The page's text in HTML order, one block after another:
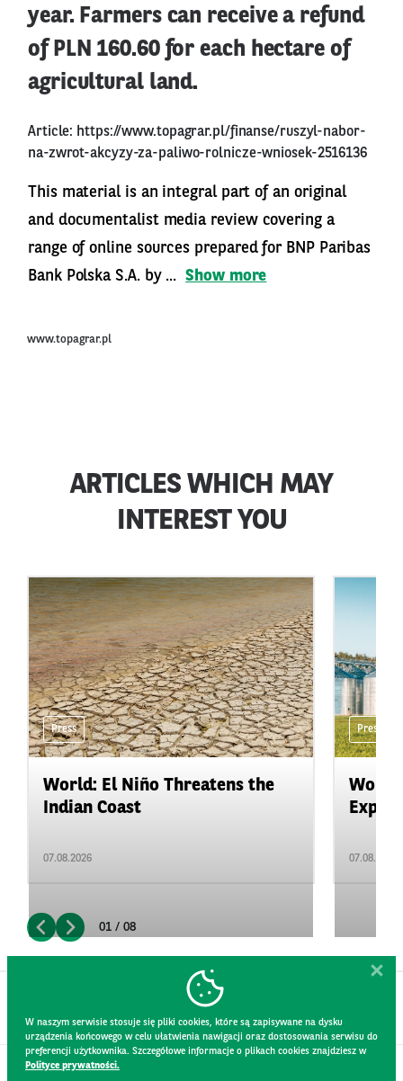
year. Farmers can receive a refund
of PLN 160.60 for each hectare of
agricultural land.
Article: https://www.topagrar.pl/finanse/ruszyl-nabor-
na-zwrot-akcyzy-za-paliwo-rolnicze-wniosek-2516136
This material is an integral part of an original
and documentalist media review covering a
range of online sources prepared for BNP Paribas
Bank Polska S.A. by ... Show more
www.topagrar.pl
ARTICLES WHICH MAY
INTEREST YOU
Press
World: El Niño Threatens the
Indian Coast
07.08.2026
Press
07.08.2026
01 / 08
W naszym serwisie stosuje się pliki cookies, które są zapisywane na dysku
urządzenia końcowego w celu ułatwienia nawigacji oraz dostosowania serwisu do
preferencji użytkownika. Szczegółowe informacje o plikach cookies znajdziesz w
Polityce prywatności.
CONTACT